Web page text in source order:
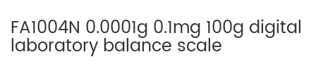
FA1004N 0.0001g 0.1mg 100g digital
laboratory balance scale